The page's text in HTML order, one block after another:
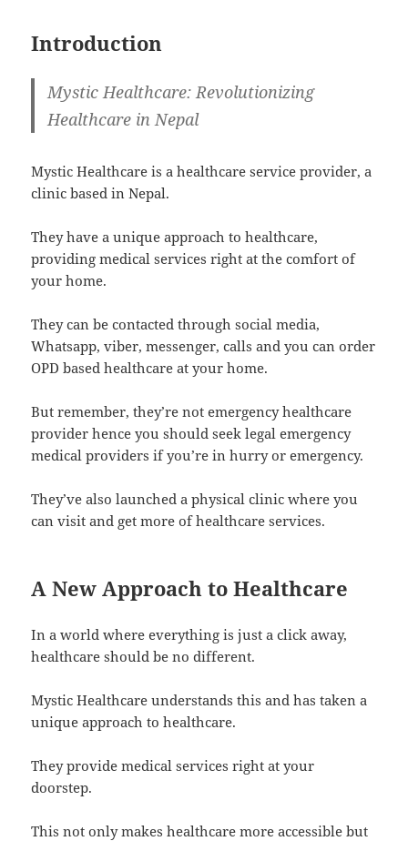
Introduction
Mystic Healthcare: Revolutionizing
Healthcare in Nepal
Mystic Healthcare is a healthcare service provider, a
clinic based in Nepal.
They have a unique approach to healthcare,
providing medical services right at the comfort of
your home.
They can be contacted through social media,
Whatsapp, viber, messenger, calls and you can order
OPD based healthcare at your home.
But remember, they’re not emergency healthcare
provider hence you should seek legal emergency
medical providers if you’re in hurry or emergency.
They’ve also launched a physical clinic where you
can visit and get more of healthcare services.
A New Approach to Healthcare
In a world where everything is just a click away,
healthcare should be no different.
Mystic Healthcare understands this and has taken a
unique approach to healthcare.
They provide medical services right at your
doorstep.
This not only makes healthcare more accessible but